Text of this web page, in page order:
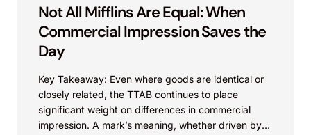
Not All Mifflins Are Equal: When
Commercial Impression Saves the
Day
Key Takeaway: Even where goods are identical or
closely related, the TTAB continues to place
significant weight on differences in commercial
impression. A mark’s meaning, whether driven by